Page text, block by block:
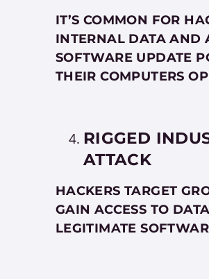
IT’S COMMON FOR
INTERNAL DATA AND
SOFTWARE UPDATE
THEIR COMPUTERS
RIGGED
ATTACK
HACKERS TARGET
GAIN ACCESS TO
LEGITIMATE